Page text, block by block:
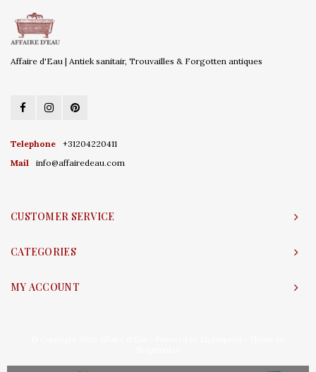
Affaire d'Eau | Antiek sanitair, Trouvailles & Forgotten antiques
Telephone
+31204220411
Mail
info@affairedeau.com
CUSTOMER SERVICE
CATEGORIES
MY ACCOUNT